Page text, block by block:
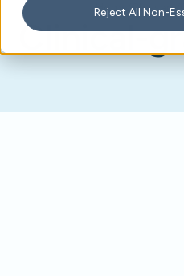
Reject All Non-
Home /Glossary/
Clinical-